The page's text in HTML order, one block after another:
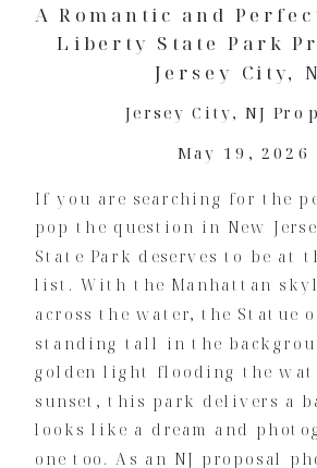
If you are searching for the
pop the question in New
State Park deserves to be at
list. With the Manhattan
across the water, the Statue
standing tall in the
golden light flooding the
sunset, this park delivers a
looks like a dream and
one too. As an NJ proposal
Jersey City,NJ
May 19, 2026
A Romantic and
Liberty State Park
Jersey City,